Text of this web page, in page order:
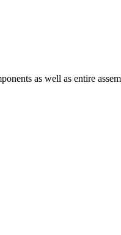
as well as entire